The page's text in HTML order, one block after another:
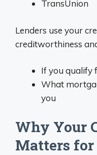
TransUnion
Lenders use your
creditworthiness
If you qualify
What
you
Why Your
Matters for